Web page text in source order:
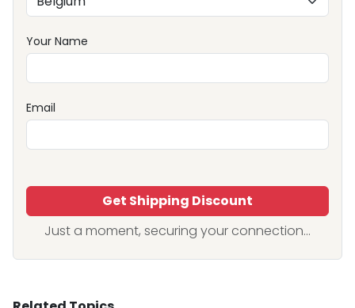
Your Name
Email
Get Shipping Discount
Just a moment, securing your connection...